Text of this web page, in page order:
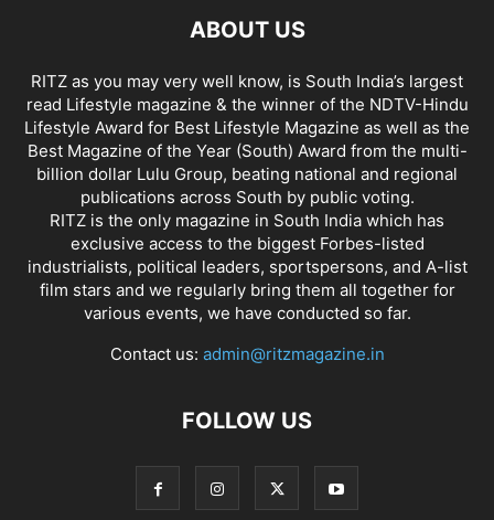
ABOUT US
RITZ as you may very well know, is South India’s largest
read Lifestyle magazine & the winner of the NDTV-Hindu
Lifestyle Award for Best Lifestyle Magazine as well as the
Best Magazine of the Year (South) Award from the multi-
billion dollar Lulu Group, beating national and regional
publications across South by public voting.
RITZ is the only magazine in South India which has
exclusive access to the biggest Forbes-listed
industrialists, political leaders, sportspersons, and A-list
film stars and we regularly bring them all together for
various events, we have conducted so far.
Contact us: admin@ritzmagazine.in
FOLLOW US